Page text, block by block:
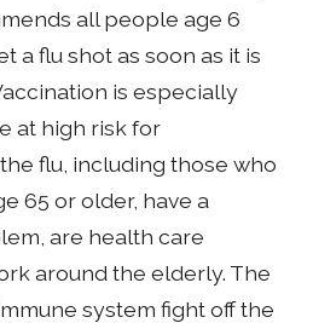
all people age 6
a flu shot as soon as it is
is especially
at high risk for
flu, including those who
65 or older, have a
are health care
around the elderly. The
system fight off the